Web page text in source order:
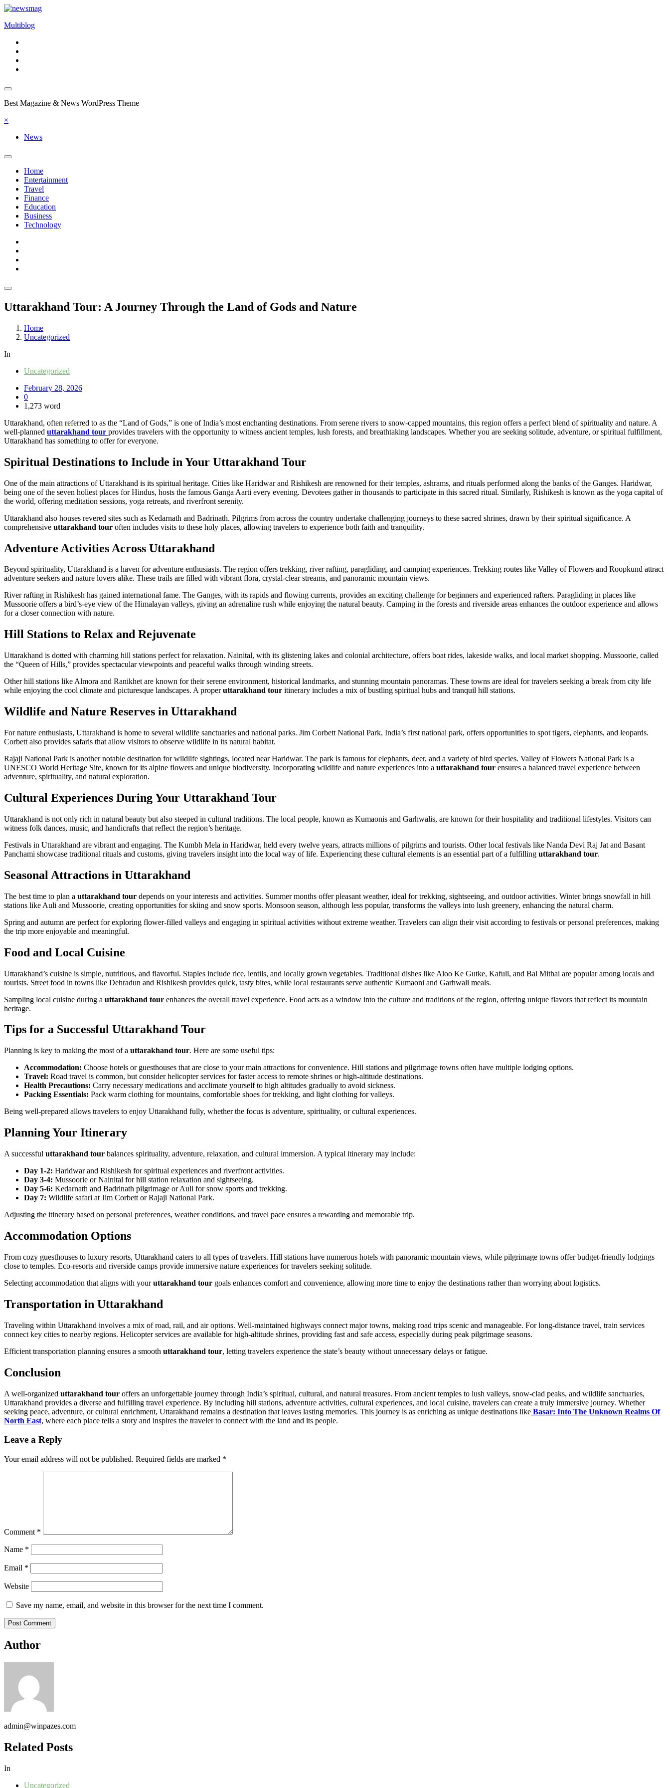
Skip
content
Multiblog
Best Magazine & News WordPress Theme
×
News
Home
Entertainment
Travel
Finance
Education
Business
Technology
Uttarakhand Tour: A Journey Through the Land of Gods and Nature
Home
Uncategorized
In
Uncategorized
February 28, 2026
0
1,273 word
Uttarakhand, often referred to as the “Land of Gods,” is one of India’s most enchanting destinations. From serene rivers to snow-capped mountains, this region offers a perfect blend of spirituality and nature. A
well-planned uttarakhand tour provides travelers with the opportunity to witness ancient temples, lush forests, and breathtaking landscapes. Whether you are seeking solitude, adventure, or spiritual fulfillment,
Uttarakhand has something to offer for everyone.
Spiritual Destinations to Include in Your Uttarakhand Tour
One of the main attractions of Uttarakhand is its spiritual heritage. Cities like Haridwar and Rishikesh are renowned for their temples, ashrams, and rituals performed along the banks of the Ganges. Haridwar,
being one of the seven holiest places for Hindus, hosts the famous Ganga Aarti every evening. Devotees gather in thousands to participate in this sacred ritual. Similarly, Rishikesh is known as the yoga capital of
the world, offering meditation sessions, yoga retreats, and riverfront serenity.
Uttarakhand also houses revered sites such as Kedarnath and Badrinath. Pilgrims from across the country undertake challenging journeys to these sacred shrines, drawn by their spiritual significance. A
comprehensive uttarakhand tour often includes visits to these holy places, allowing travelers to experience both faith and tranquility.
Adventure Activities Across Uttarakhand
Beyond spirituality, Uttarakhand is a haven for adventure enthusiasts. The region offers trekking, river rafting, paragliding, and camping experiences. Trekking routes like Valley of Flowers and Roopkund attract
adventure seekers and nature lovers alike. These trails are filled with vibrant flora, crystal-clear streams, and panoramic mountain views.
River rafting in Rishikesh has gained international fame. The Ganges, with its rapids and flowing currents, provides an exciting challenge for beginners and experienced rafters. Paragliding in places like
Mussoorie offers a bird’s-eye view of the Himalayan valleys, giving an adrenaline rush while enjoying the natural beauty. Camping in the forests and riverside areas enhances the outdoor experience and allows
for a closer connection with nature.
Hill Stations to Relax and Rejuvenate
Uttarakhand is dotted with charming hill stations perfect for relaxation. Nainital, with its glistening lakes and colonial architecture, offers boat rides, lakeside walks, and local market shopping. Mussoorie, called
the “Queen of Hills,” provides spectacular viewpoints and peaceful walks through winding streets.
Other hill stations like Almora and Ranikhet are known for their serene environment, historical landmarks, and stunning mountain panoramas. These towns are ideal for travelers seeking a break from city life
while enjoying the cool climate and picturesque landscapes. A properuttarakhand tour itinerary includes a mix of bustling spiritual hubs and tranquil hill stations.
Wildlife and Nature Reserves in Uttarakhand
For nature enthusiasts, Uttarakhand is home to several wildlife sanctuaries and national parks. Jim Corbett National Park, India’s first national park, offers opportunities to spot tigers, elephants, and leopards.
Corbett also provides safaris that allow visitors to observe wildlife in its natural habitat.
Rajaji National Park is another notable destination for wildlife sightings, located near Haridwar. The park is famous for elephants, deer, and a variety of bird species. Valley of Flowers National Park is a
UNESCO World Heritage Site, known for its alpine flowers and unique biodiversity. Incorporating wildlife and nature experiences into a uttarakhand tour ensures a balanced travel experience between
adventure, spirituality, and natural exploration.
Cultural Experiences During Your Uttarakhand Tour
Uttarakhand is not only rich in natural beauty but also steeped in cultural traditions. The local people, known as Kumaonis and Garhwalis, are known for their hospitality and traditional lifestyles. Visitors can
witness folk dances, music, and handicrafts that reflect the region’s heritage.
Festivals in Uttarakhand are vibrant and engaging. The Kumbh Mela in Haridwar, held every twelve years, attracts millions of pilgrims and tourists. Other local festivals like Nanda Devi Raj Jat and Basant
Panchami showcase traditional rituals and customs, giving travelers insight into the local way of life. Experiencing these cultural elements is an essential part of a fulfilling uttarakhand tour.
Seasonal Attractions in Uttarakhand
The best time to plan a uttarakhand tour depends on your interests and activities. Summer months offer pleasant weather, ideal for trekking, sightseeing, and outdoor activities. Winter brings snowfall in hill
stations like Auli and Mussoorie, creating opportunities for skiing and snow sports. Monsoon season, although less popular, transforms the valleys into lush greenery, enhancing the natural charm.
Spring and autumn are perfect for exploring flower-filled valleys and engaging in spiritual activities without extreme weather. Travelers can align their visit according to festivals or personal preferences, making
the trip more enjoyable and meaningful.
Food and Local Cuisine
Uttarakhand’s cuisine is simple, nutritious, and flavorful. Staples include rice, lentils, and locally grown vegetables. Traditional dishes like Aloo Ke Gutke, Kafuli, and Bal Mithai are popular among locals and
tourists. Street food in towns like Dehradun and Rishikesh provides quick, tasty bites, while local restaurants serve authentic Kumaoni and Garhwali meals.
Sampling local cuisine during a uttarakhand tour enhances the overall travel experience. Food acts as a window into the culture and traditions of the region, offering unique flavors that reflect its mountain
heritage.
Tips for a Successful Uttarakhand Tour
Planning is key to making the most of a uttarakhand tour. Here are some useful tips:
Accommodation: Choose hotels or guesthouses that are close to your main attractions for convenience. Hill stations and pilgrimage towns often have multiple lodging options.
Travel: Road travel is common, but consider helicopter services for faster access to remote shrines or high-altitude destinations.
Health Precautions: Carry necessary medications and acclimate yourself to high altitudes gradually to avoid sickness.
Packing Essentials: Pack warm clothing for mountains, comfortable shoes for trekking, and light clothing for valleys.
Being well-prepared allows travelers to enjoy Uttarakhand fully, whether the focus is adventure, spirituality, or cultural experiences.
Planning Your Itinerary
A successful uttarakhand tour balances spirituality, adventure, relaxation, and cultural immersion. A typical itinerary may include:
Day 1-2: Haridwar and Rishikesh for spiritual experiences and riverfront activities.
Day 3-4: Mussoorie or Nainital for hill station relaxation and sightseeing.
Day 5-6: Kedarnath and Badrinath pilgrimage or Auli for snow sports and trekking.
Day 7: Wildlife safari at Jim Corbett or Rajaji National Park.
Adjusting the itinerary based on personal preferences, weather conditions, and travel pace ensures a rewarding and memorable trip.
Accommodation Options
From cozy guesthouses to luxury resorts, Uttarakhand caters to all types of travelers. Hill stations have numerous hotels with panoramic mountain views, while pilgrimage towns offer budget-friendly lodgings
close to temples. Eco-resorts and riverside camps provide immersive nature experiences for travelers seeking solitude.
Selecting accommodation that aligns with youruttarakhand tour goals enhances comfort and convenience, allowing more time to enjoy the destinations rather than worrying about logistics.
Transportation in Uttarakhand
Traveling within Uttarakhand involves a mix of road, rail, and air options. Well-maintained highways connect major towns, making road trips scenic and manageable. For long-distance travel, train services
connect key cities to nearby regions. Helicopter services are available for high-altitude shrines, providing fast and safe access, especially during peak pilgrimage seasons.
Efficient transportation planning ensures a smooth uttarakhand tour, letting travelers experience the state’s beauty without unnecessary delays or fatigue.
Conclusion
A well-organized uttarakhand tour offers an unforgettable journey through India’s spiritual, cultural, and natural treasures. From ancient temples to lush valleys, snow-clad peaks, and wildlife sanctuaries,
Uttarakhand provides a diverse and fulfilling travel experience. By including hill stations, adventure activities, cultural experiences, and local cuisine, travelers can create a truly immersive journey. Whether
seeking peace, adventure, or cultural enrichment, Uttarakhand remains a destination that leaves lasting memories. This journey is as enriching as unique destinations like Basar: Into The Unknown Realms Of
North East, where each place tells a story and inspires the traveler to connect with the land and its people.
Leave a Reply
Your email address will not be published. Required fields are marked *
Comment *
Name *
Email *
Website
Save my name, email, and website in this browser for the next time I comment.
Author
admin@winpazes.com
Related Posts
In
Uncategorized